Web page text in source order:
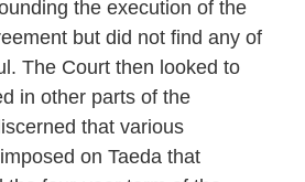
the execution of the
but did not find any of
The Court then looked to
in other parts of the
that various
on Taeda that